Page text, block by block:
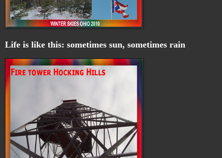
Life is like this: sometimes sun, sometimes rain